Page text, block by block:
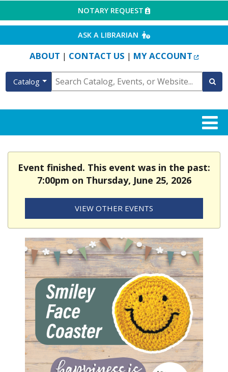
NOTARY REQUEST EXTERNAL LINK
ASK A LIBRARIAN EXTERNAL LINK
ABOUT | CONTACT US | MY ACCOUNT
Catalog
Event finished. This event was in the past:
7:00pm on Thursday, June 25, 2026
VIEW OTHER EVENTS